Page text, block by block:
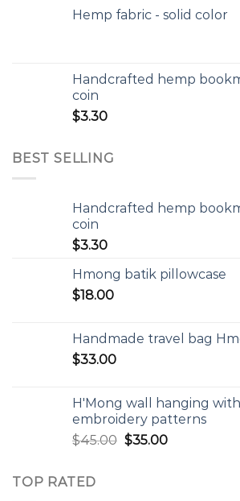
Hemp fabric - solid color
Handcrafted hemp
coin
$3.30
BEST SELLING
Handcrafted hemp
coin
$3.30
Hmong batik pillowcase
$18.00
Handmade travel bag
$33.00
H'Mong wall hanging
embroidery patterns
$45.00 $35.00
TOP RATED